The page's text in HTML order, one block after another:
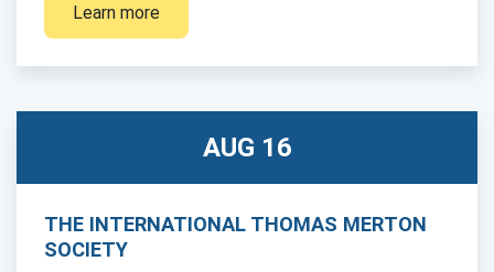
Learn more
AUG 16
THE INTERNATIONAL THOMAS MERTON
SOCIETY